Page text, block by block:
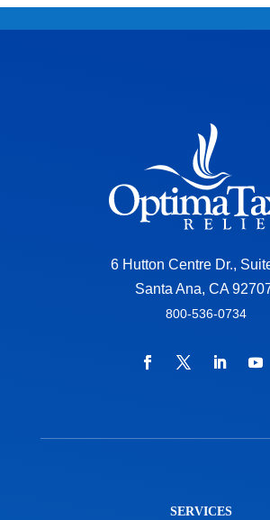
6 Hutton Centre Dr.,
Santa Ana, CA
800-536-0734
SERVICES